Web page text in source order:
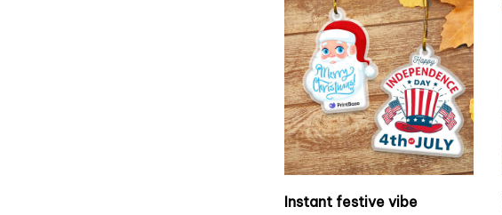
Instant festive vibe